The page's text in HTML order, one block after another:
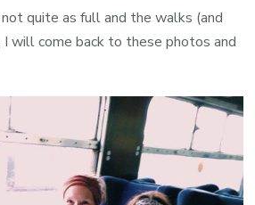
quite as full and the walks (and
I will come back to these photos and